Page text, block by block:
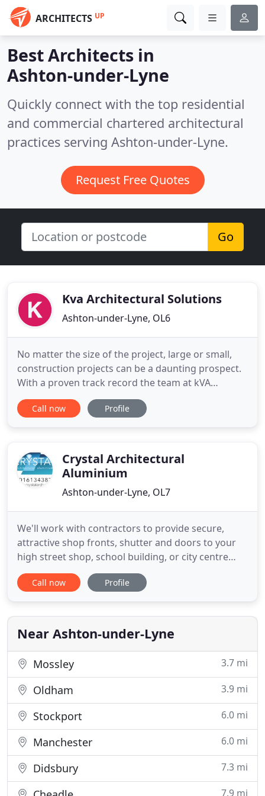
ARCHITECTS UP
Best Architects in
Ashton-under-Lyne
Quickly connect with the top residential
and commercial chartered architectural
practices serving Ashton-under-Lyne.
Request Free Quotes
Go
Kva Architectural Solutions
Ashton-under-Lyne, OL6
No matter the size of the project, large or small,
construction projects can be a daunting prospect.
With a proven track record the team at kVA
Architectural are suitably qualified to guide you
through the entire design and build process from
extensions
Call now Profile
Crystal Architectural
Aluminium
Ashton-under-Lyne, OL7
We'll work with contractors to provide secure,
attractive shop fronts, shutter and doors to your
high street shop, school building, or city centre
office. We make use of a range of products to
provide a truly bespoke solution to your
shop fronts. Whatever your industry, we've got the
skill to help. From
Call now Profile
Near Ashton-under-Lyne
Mossley 3.7 mi
Oldham 3.9 mi
Stockport 6.0 mi
Manchester 6.0 mi
Didsbury 7.3 mi
7.9 mi